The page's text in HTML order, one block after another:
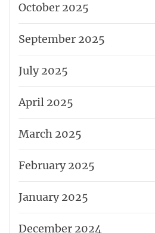
October 2025
September 2025
July 2025
April 2025
March 2025
February 2025
January 2025
December 2024